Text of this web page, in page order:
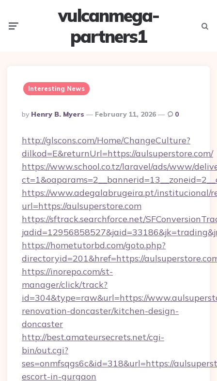
vulcanmega-
partners1
Interesting News
Posted
By
By Henry B. Myers February 11, 2026 0
http://glscons.com/Home/ChangeCulture?
dilkod=E&returnUrl=https://aulsuperstore.com/
https://www.school.co.tz/laravel/ads/www/
https://www.adegalabrugeira.pt/institucional/
url=https://aulsuperstore.com
https://sftrack.searchforce.net/
https://hometutorbd.com/goto.php?
directoryid=201&href=https://
https://inorepo.com/st-
manager/click/track?
id=304&type=raw&url=https://
renovation-doncaster/kitchen-design-
doncaster
http://best.amateursecrets.net/cgi-
bin/out.cgi?
ses=onmfsqgs6c&id=318&url=https://
escort-in-gurgaon